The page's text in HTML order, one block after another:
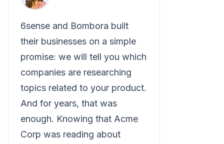
6sense and Bombora built
their businesses on a simple
promise: we will tell you which
companies are researching
topics related to your product.
And for years, that was
enough. Knowing that Acme
Corp was reading about